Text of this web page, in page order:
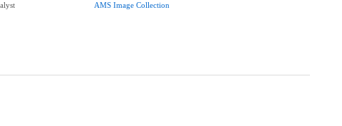
AMS Image Collection